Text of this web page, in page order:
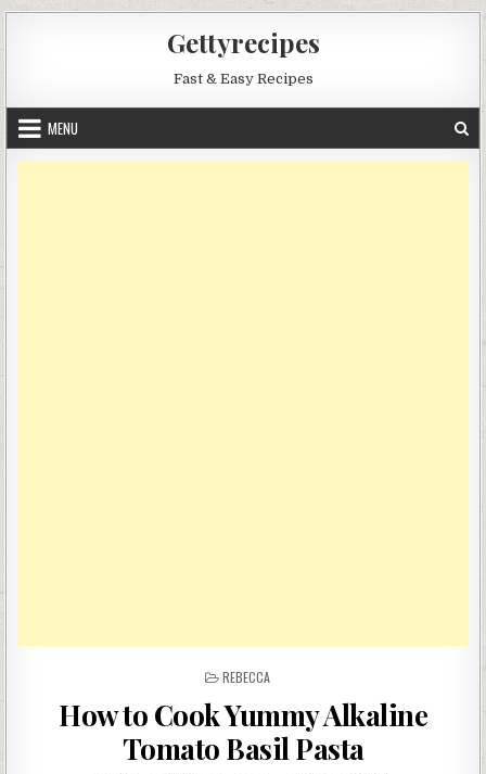
Gettyrecipes
Fast & Easy Recipes
MENU
POSTED
REBECCA
How to Cook Yummy Alkaline
Tomato Basil Pasta